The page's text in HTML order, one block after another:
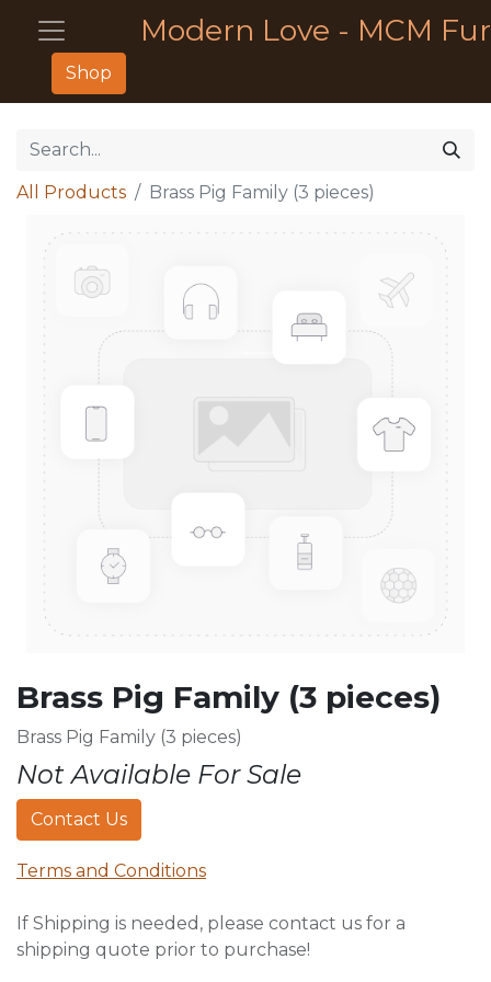
Modern Love - MCM
Shop
All Products Brass Pig Family (3 pieces)
Brass Pig Family (3 pieces)
Brass Pig Family (3 pieces)
Not Available For Sale
Contact Us
Terms and Conditions
If Shipping is needed, please contact us for a
shipping quote prior to purchase!